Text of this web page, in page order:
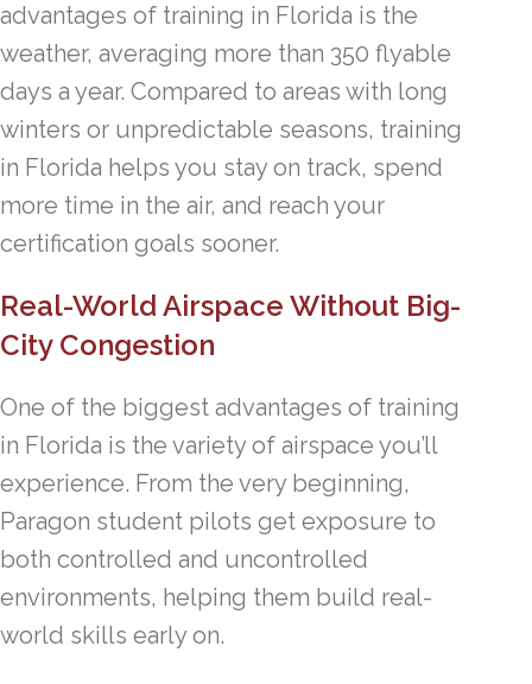
advantages of training in Florida is the
weather, averaging more than 350 flyable
days a year. Compared to areas with long
winters or unpredictable seasons, training
in Florida helps you stay on track, spend
more time in the air, and reach your
certification goals sooner.
Real-World Airspace Without Big-
City Congestion
One of the biggest advantages of training
in Florida is the variety of airspace you’ll
experience. From the very beginning,
Paragon student pilots get exposure to
both controlled and uncontrolled
environments, helping them build real-
world skills early on.